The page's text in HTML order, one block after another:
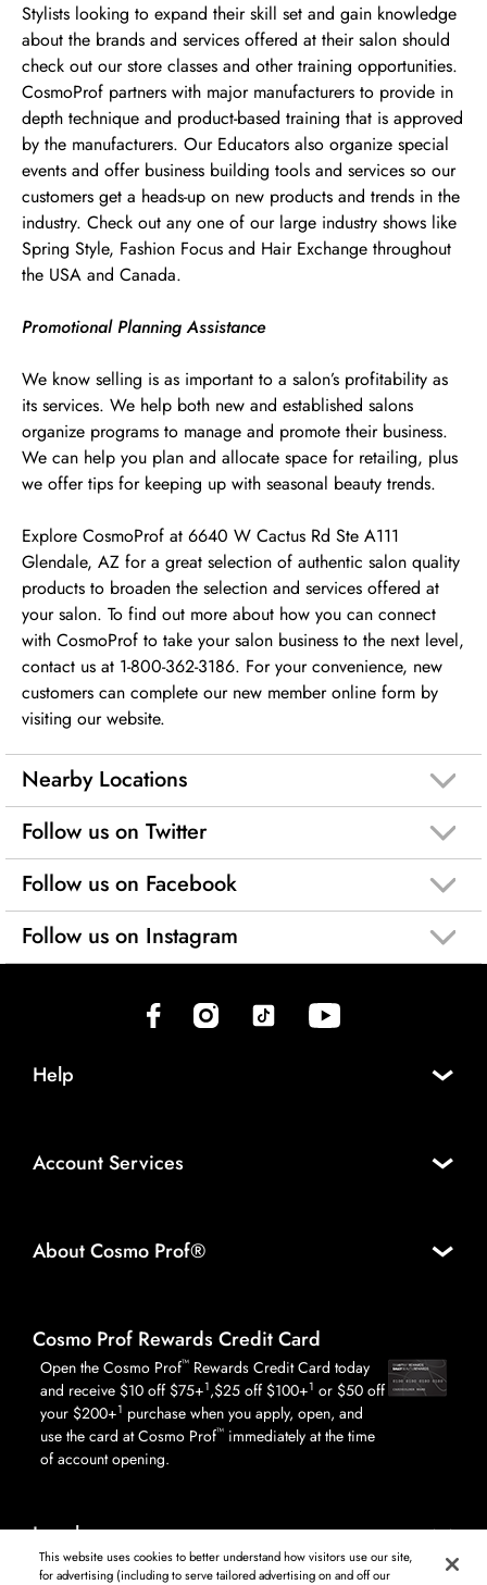
Stylists looking to expand their skill set and gain knowledge
about the brands and services offered at their salon should
check out our store classes and other training opportunities.
CosmoProf partners with major manufacturers to provide in
depth technique and product-based training that is approved
by the manufacturers. Our Educators also organize special
events and offer business building tools and services so our
customers get a heads-up on new products and trends in the
industry. Check out any one of our large industry shows like
Spring Style, Fashion Focus and Hair Exchange throughout
the USA and Canada.
Promotional Planning Assistance
We know selling is as important to a salon’s profitability as
its services. We help both new and established salons
organize programs to manage and promote their business.
We can help you plan and allocate space for retailing, plus
we offer tips for keeping up with seasonal beauty trends.
Explore CosmoProf at 6640 W Cactus Rd Ste A111
Glendale, AZ for a great selection of authentic salon quality
products to broaden the selection and services offered at
your salon. To find out more about how you can connect
with CosmoProf to take your salon business to the next level,
contact us at 1-800-362-3186. For your convenience, new
customers can complete our new member online form by
visiting our website.
Nearby Locations
Follow us on Twitter
Follow us on Facebook
Follow us on Instagram
(opens in new tab)(opens in new tab)(opens in new tab)(opens in new tab)
Help
Account Services
About Cosmo Prof®
Cosmo Prof Rewards Credit Card
Open the Cosmo Prof™ Rewards Credit Card today
and receive $10 off $75+1,$25 off $100+1 or $50 off
your $200+1 purchase when you apply, open, and
use the card at Cosmo Prof™ immediately at the time
of account opening.
Legal
This website uses cookies to better understand how visitors use our site,
for advertising (including to serve tailored advertising on and off our